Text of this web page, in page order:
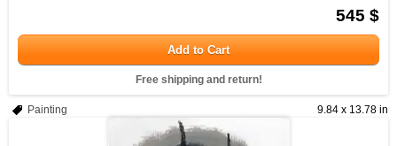
545 $
Add to Cart
Free shipping and return!
9.84 x 13.78 in
Painting